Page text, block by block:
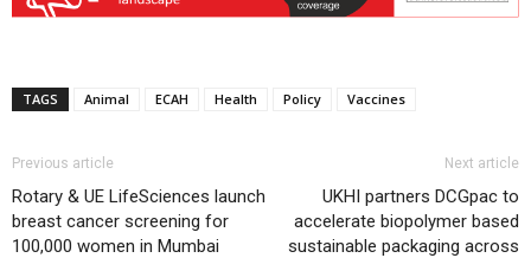
TAGS Animal ECAH Health Policy Vaccines
Previous article
Rotary & UE LifeSciences launch
breast cancer screening for
100,000 women in Mumbai
Next article
UKHI partners DCGpac to
accelerate biopolymer based
sustainable packaging across